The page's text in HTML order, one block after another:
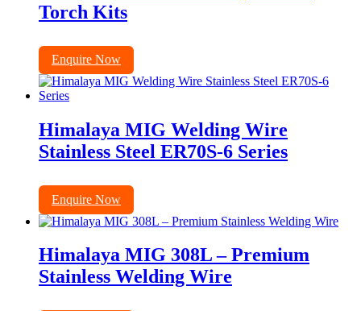
Torch Kits
Enquire Now
Himalaya MIG Welding Wire
Stainless Steel ER70S-6 Series
Enquire Now
Himalaya MIG 308L – Premium
Stainless Welding Wire